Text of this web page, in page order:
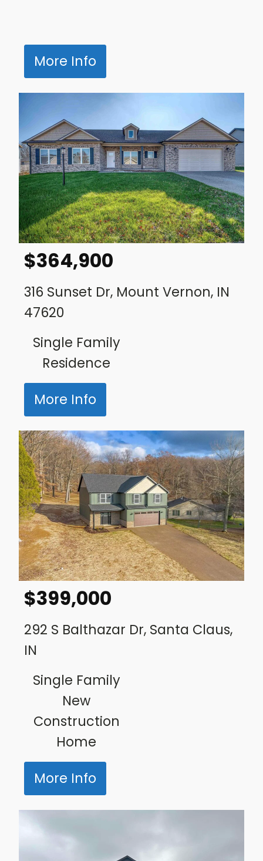
More Info
$364,900
316 Sunset Dr, Mount Vernon, IN
47620
Single Family
Residence
More Info
$399,000
292 S Balthazar Dr, Santa Claus,
IN
Single Family
New
Construction
Home
More Info